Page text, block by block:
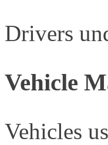
Drivers
Vehicle
Vehicles